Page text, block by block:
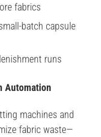
fabrics
batch capsule
runs
Automation
machines and
fabric waste—